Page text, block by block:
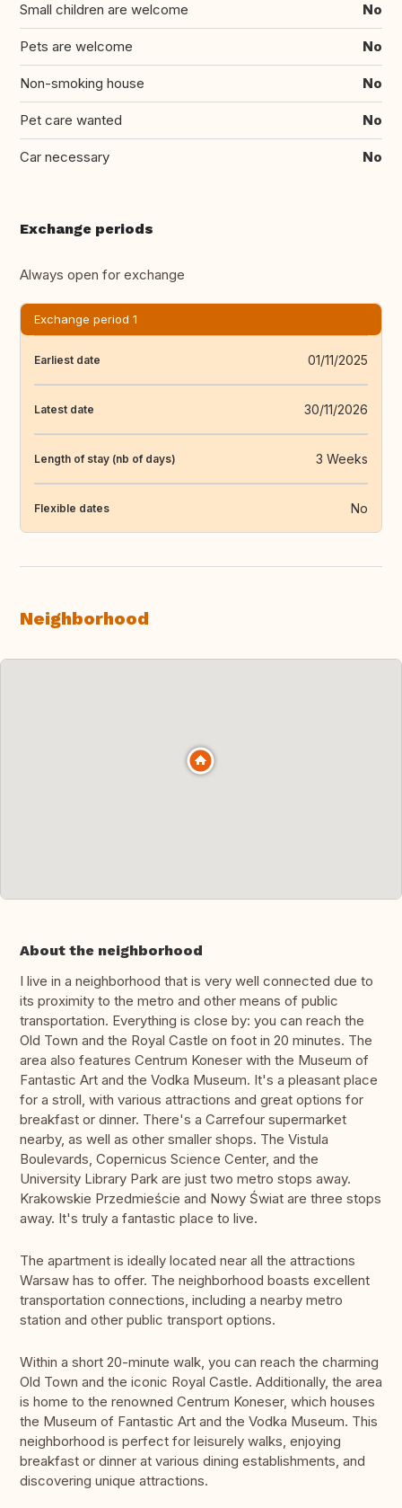
Small children are welcome No
Pets are welcome No
Non-smoking house No
Pet care wanted No
Car necessary No
Exchange periods
Always open for exchange
Exchange period 1
Earliest date 01/11/2025
Latest date 30/11/2026
Length of stay (nb of days) 3 Weeks
Flexible dates No
Neighborhood
About the neighborhood
I live in a neighborhood that is very well connected due to
its proximity to the metro and other means of public
transportation. Everything is close by: you can reach the
Old Town and the Royal Castle on foot in 20 minutes. The
area also features Centrum Koneser with the Museum of
Fantastic Art and the Vodka Museum. It's a pleasant place
for a stroll, with various attractions and great options for
breakfast or dinner. There's a Carrefour supermarket
nearby, as well as other smaller shops. The Vistula
Boulevards, Copernicus Science Center, and the
University Library Park are just two metro stops away.
Krakowskie Przedmieście and Nowy Świat are three stops
away. It's truly a fantastic place to live.
The apartment is ideally located near all the attractions
Warsaw has to offer. The neighborhood boasts excellent
transportation connections, including a nearby metro
station and other public transport options.
Within a short 20-minute walk, you can reach the charming
Old Town and the iconic Royal Castle. Additionally, the area
is home to the renowned Centrum Koneser, which houses
the Museum of Fantastic Art and the Vodka Museum. This
neighborhood is perfect for leisurely walks, enjoying
breakfast or dinner at various dining establishments, and
discovering unique attractions.